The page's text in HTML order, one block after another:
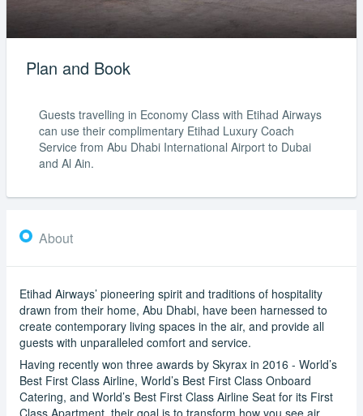
Plan and Book
Guests travelling in Economy Class with Etihad Airways
can use their complimentary Etihad Luxury Coach
Service from Abu Dhabi International Airport to Dubai
and Al Ain.
About
Etihad Airways’ pioneering spirit and traditions of hospitality
drawn from their home, Abu Dhabi, have been harnessed to
create contemporary living spaces in the air, and provide all
guests with unparalleled comfort and service.
Having recently won three awards by Skyrax in 2016 - World’s
Best First Class Airline, World’s Best First Class Onboard
Catering, and World’s Best First Class Airline Seat for its First
Class Apartment, their goal is to transform how you see air